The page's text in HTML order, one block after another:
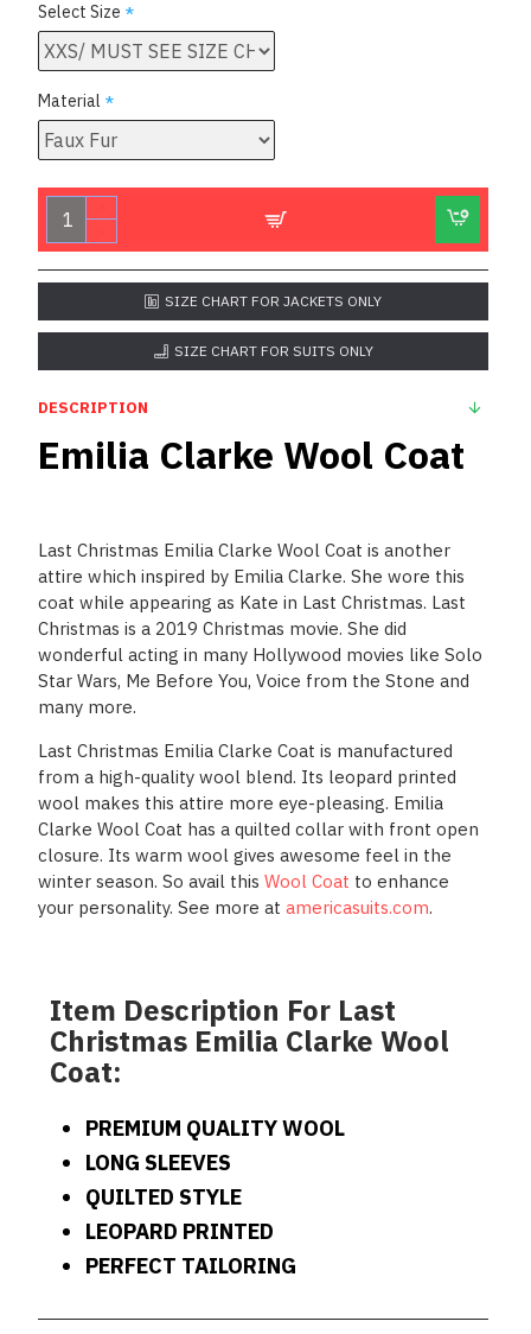
Select Size
Material
SIZE CHART FOR JACKETS ONLY
SIZE CHART FOR SUITS ONLY
DESCRIPTION
Emilia Clarke Wool Coat
Last Christmas Emilia Clarke Wool Coat is another
attire which inspired by Emilia Clarke. She wore this
coat while appearing as Kate in Last Christmas. Last
Christmas is a 2019 Christmas movie. She did
wonderful acting in many Hollywood movies like Solo
Star Wars, Me Before You, Voice from the Stone and
many more.
Last Christmas Emilia Clarke Coat is manufactured
from a high-quality wool blend. Its leopard printed
wool makes this attire more eye-pleasing. Emilia
Clarke Wool Coat has a quilted collar with front open
closure. Its warm wool gives awesome feel in the
winter season. So avail this Wool Coat to enhance
your personality. See more at americasuits.com.
Item Description For Last
Christmas Emilia Clarke Wool
Coat:
PREMIUM QUALITY WOOL
LONG SLEEVES
QUILTED STYLE
LEOPARD PRINTED
PERFECT TAILORING